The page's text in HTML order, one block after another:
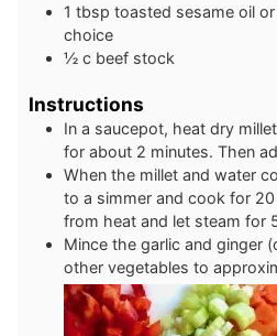
1 tbsp toasted sesame oil
choice
½ c beef stock
Instructions
In a saucepot, heat dry
for about 2 minutes. Then
When the millet and water
to a simmer and cook for
from heat and let steam for
Mince the garlic and ginger
other vegetables to